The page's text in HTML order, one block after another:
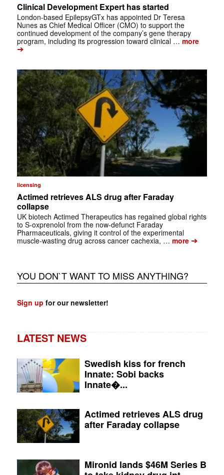
Clinical Development Expert has started
London-based EpilepsyGTx has appointed Dr Teresa
Nunes as Chief Medical Officer (CMO) to support the
continued development of the company’s gene therapy
program, including its progression toward clinical … more
➔
licensing
Actimed retrieves ALS drug after Faraday
collapse
UK biotech Actimed Therapeutics has regained global rights
to S-oxprenolol from the now-defunct Faraday
Pharmaceuticals, giving it control of the experimental
muscle-wasting drug across cancer cachexia, … more➔
YOU DON`T WANT TO MISS ANYTHING?
Sign up for our newsletter!
LATEST NEWS
Swedish kiss for french
Innate: Sobi backs
Innate�...
Actimed retrieves ALS drug
after Faraday collapse
Mironid lands $46M Series B